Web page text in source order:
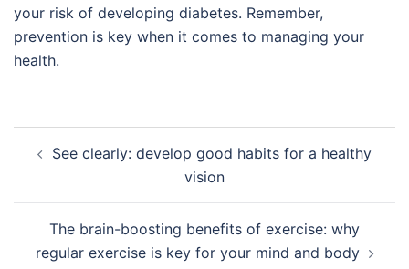
your risk of developing diabetes. Remember,
prevention is key when it comes to managing your
health.
navigation
See clearly: develop good habits for a healthy
vision
The brain-boosting benefits of exercise: why
regular exercise is key for your mind and body